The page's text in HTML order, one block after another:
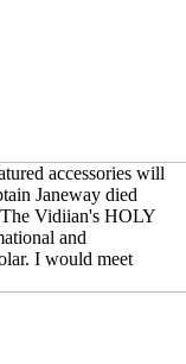
accessories will
Janeway died
Vidiian's HOLY
and
I would meet